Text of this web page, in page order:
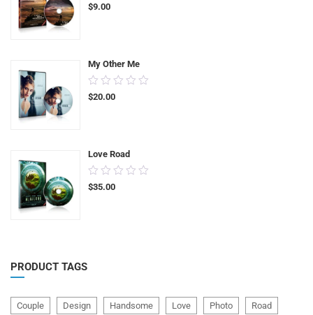
out
$9.00
My Other Me
0.00
out
$20.00
Love Road
0.00
out
$35.00
PRODUCT TAGS
Couple Design Handsome Love Photo Road